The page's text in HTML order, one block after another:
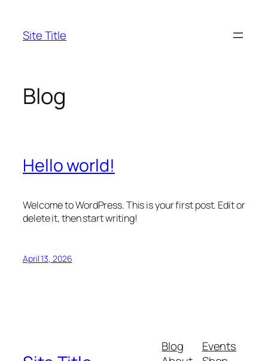
content
Site Title
Blog
Hello world!
Welcome to WordPress. This is your first post. Edit or
delete it, then start writing!
April 13, 2026
Blog
Events